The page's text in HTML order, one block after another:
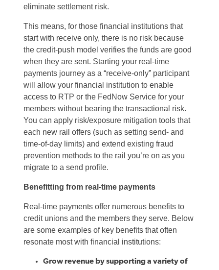
eliminate settlement risk.
This means, for those financial institutions that
start with receive only, there is no risk because
the credit-push model verifies the funds are good
when they are sent. Starting your real-time
payments journey as a “receive-only” participant
will allow your financial institution to enable
access to RTP or the FedNow Service for your
members without bearing the transactional risk.
You can apply risk/exposure mitigation tools that
each new rail offers (such as setting send- and
time-of-day limits) and extend existing fraud
prevention methods to the rail you’re on as you
migrate to a send profile.
Benefitting from real-time payments
Real-time payments offer numerous benefits to
credit unions and the members they serve. Below
are some examples of key benefits that often
resonate most with financial institutions:
Grow revenue by supporting a variety of